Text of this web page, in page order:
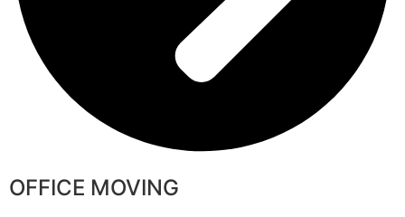
OFFICE MOVING